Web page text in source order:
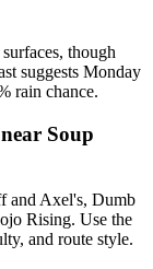
though
suggests Monday
rain chance.
Soup
and Axel's, Dumb
Rising. Use the
and route style.